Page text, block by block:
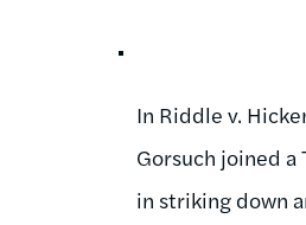
In Riddle v.
Gorsuch joined a
in striking down